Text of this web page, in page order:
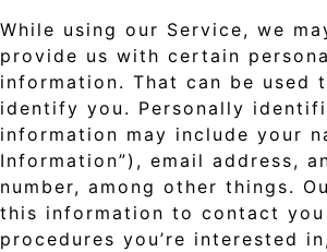
While using our Service, we
provide us with certain
information. That can be used
identify you. Personally
information may include your
Information”), email address,
number, among other things.
this information to contact you
procedures you’re interested